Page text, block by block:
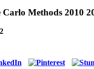
Methods 2010